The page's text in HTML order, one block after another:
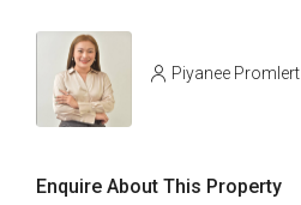
Piyanee Promlert
Enquire About This Property